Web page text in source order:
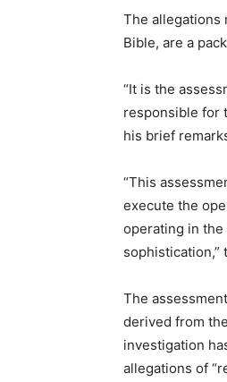
The allegations
Bible, are a
“It is the
responsible for
his brief
“This
execute the
operating in
The
derived from
investigation
allegations of